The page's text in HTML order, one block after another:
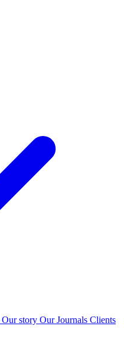
Our story Our Journals Clients